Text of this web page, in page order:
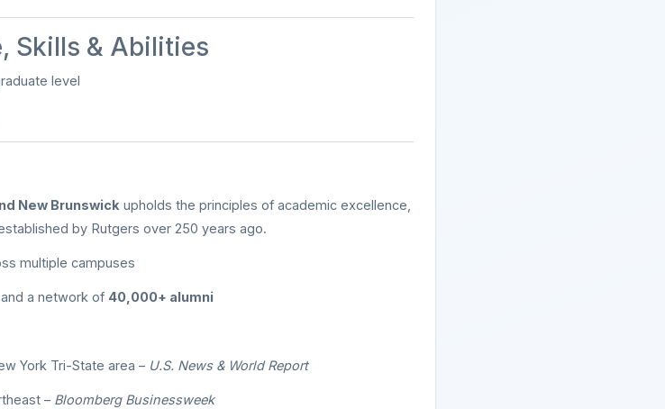
Skills & Abilities
level
New Brunswick upholds the principles of academic excellence,
by Rutgers over 250 years ago.
multiple campuses
a network of 40,000+ alumni
York Tri-State area – U.S. News & World Report
– Bloomberg Businessweek